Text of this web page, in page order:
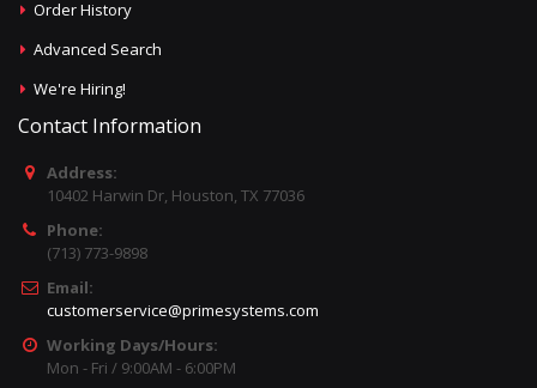
Order History
Advanced Search
We're Hiring!
Contact Information
Address:
10402 Harwin Dr, Houston, TX 77036
Phone:
(713) 773-9898
Email:
customerservice@primesystems.com
Working Days/Hours:
Mon - Fri / 9:00AM - 6:00PM